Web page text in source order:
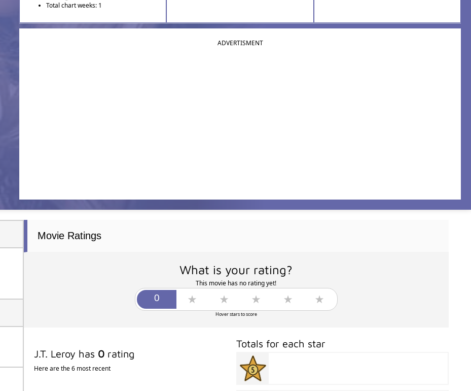
Total chart weeks: 1
ADVERTISMENT
Movie Ratings
What is your rating?
This movie has no rating yet!
Hover stars to score
J.T. Leroy has 0rating
Here are the 6 most recent
Totals for each star